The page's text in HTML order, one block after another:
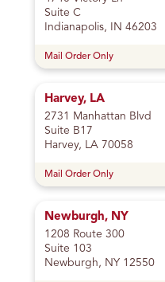
Suite C
Indianapolis, IN 46203
Mail Order Only
Harvey, LA
2731 Manhattan Blvd
Suite B17
Harvey, LA 70058
Mail Order Only
Newburgh, NY
1208 Route 300
Suite 103
Newburgh, NY 12550